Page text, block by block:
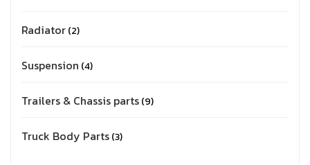
Radiator 2
Suspension 4
Trailers & Chassis parts 9
Truck Body Parts 3